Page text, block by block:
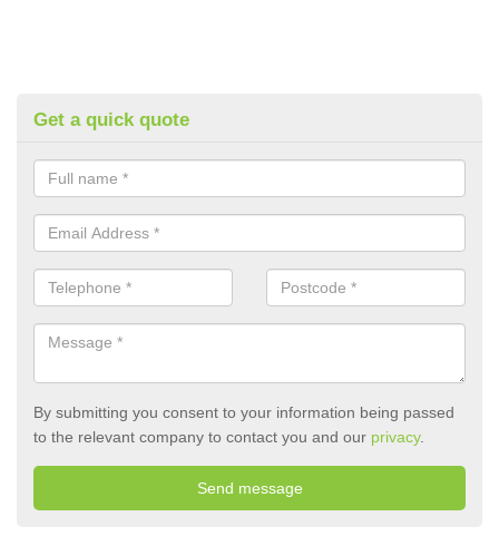
Get a quick quote
By submitting you consent to your information being passed
to the relevant company to contact you and our privacy.